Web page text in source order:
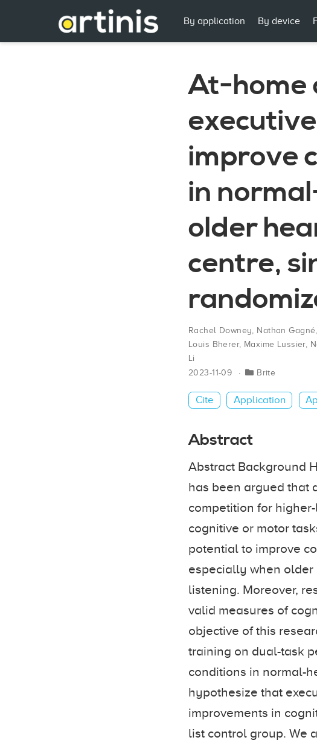
By application By device
At-home
improve
in
older
centre,
Rachel Downey Nathan Gagné
Louis Bherer, Maxime Lussier,
Li
2023-11-09
Brite
Cite Application
Abstract
Abstract Background
has been argued that
competition for
cognitive or motor
potential to improve
especially when
listening. Moreover,
valid measures of
objective of this
training on dual-task
conditions in normal-
hypothesize that
improvements in
list control group. We